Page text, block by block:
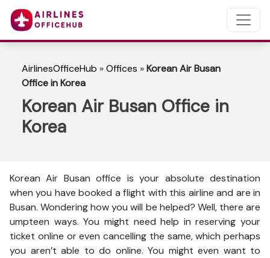
AirlinesOfficeHub »Offices »Korean Air Busan
Office in Korea
Korean Air Busan Office in
Korea
Korean Air Busan office is your absolute destination
when you have booked a flight with this airline and are in
Busan. Wondering how you will be helped? Well, there are
umpteen ways. You might need help in reserving your
ticket online or even cancelling the same, which perhaps
you aren’t able to do online. You might even want to